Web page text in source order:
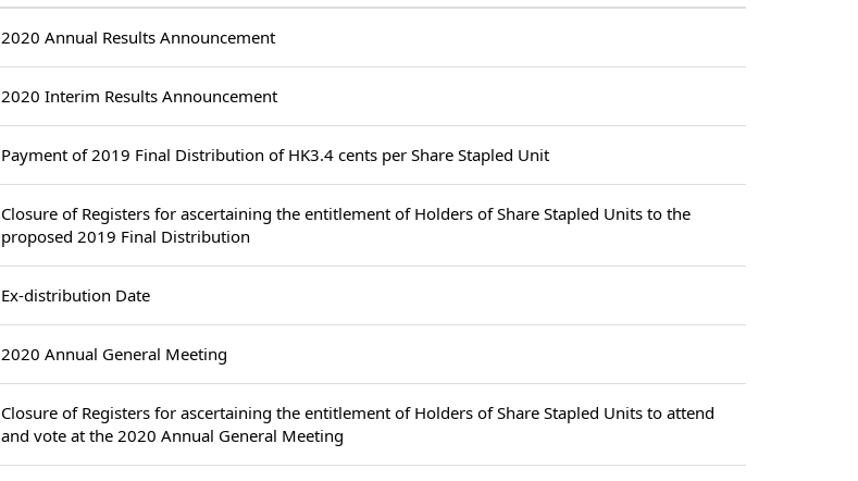
2020 Annual Results Announcement
2020 Interim Results Announcement
Payment of 2019 Final Distribution of HK3.4 cents per Share Stapled Unit
Closure of Registers for ascertaining the entitlement of Holders of Share Stapled Units to the
proposed 2019 Final Distribution
Ex-distribution Date
2020 Annual General Meeting
Closure of Registers for ascertaining the entitlement of Holders of Share Stapled Units to attend
and vote at the 2020 Annual General Meeting